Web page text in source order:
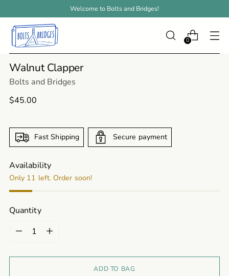
Welcome to Bolts and Bridges!
0
Walnut Clapper
Bolts and Bridges
Regular
$45.00
Fast Shipping Secure payment
Availability
Only 11 left. Order soon!
Quantity
Quantity
ADD TO BAG